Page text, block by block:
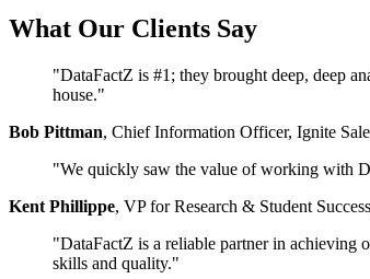
What Our Clients Say
"DataFactZ is #1; they brought deep, deep
house."
Bob Pittman, Chief Information Officer, Ignite
"We quickly saw the value of working with
Kent Phillippe, VP for Research & Student
"DataFactZ is a reliable partner in achieving
skills and quality."